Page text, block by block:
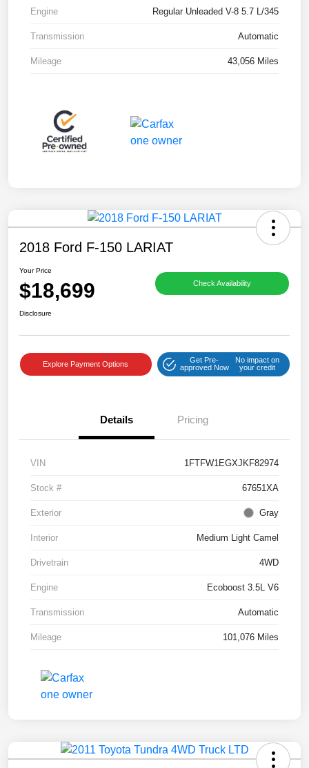
Engine Regular Unleaded V-8 5.7 L/345
Transmission Automatic
Mileage 43,056 Miles
2018 Ford F-150 LARIAT
Your Price
$18,699 Check Availability
Disclosure
Explore Payment Options
Get Pre-
approved Now
No impact on
your credit
Details Pricing
VIN 1FTFW1EGXJKF82974
Stock # 67651XA
Exterior Gray
Interior Medium Light Camel
Drivetrain 4WD
Engine Ecoboost 3.5L V6
Transmission Automatic
Mileage 101,076 Miles